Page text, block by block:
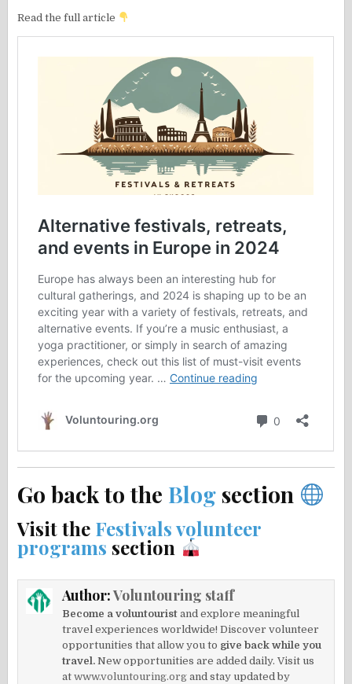
Read the full article
Go back to the Blog section
Visit the Festivals volunteer
programs section
Author:Voluntouring staff
Become a voluntourist and explore meaningful
travel experiences worldwide! Discover volunteer
opportunities that allow you to give back while you
travel. New opportunities are added daily. Visit us
atwww.voluntouring.org and stay updated by